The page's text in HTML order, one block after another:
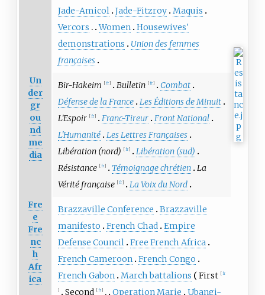
Jade-Amicol Jade-Fitzroy Maquis
Vercors
Women Housewives'
demonstrations
Union des femmes
françaises
Un
der
gr
ou
nd
me
dia
Bir-Hakeim fr Bulletin fr
Combat
Défense de la France Les Éditions de Minuit
L'Espoir
fr Franc-Tireur Front National
L'Humanité Les Lettres Françaises
Libération (nord)
fr
Libération (sud)
Résistance
fr Témoignage chrétien La
Vérité française
fr
La Voix du Nord
Fre
e
Fre
nc
h
Afr
ica
Brazzaville Conference
Brazzaville
manifesto
French Chad Empire
Defense Council Free French Africa
French Cameroon French Congo
French Gabon March battalions First fr
Second fr Operation Marie
Ubangi-